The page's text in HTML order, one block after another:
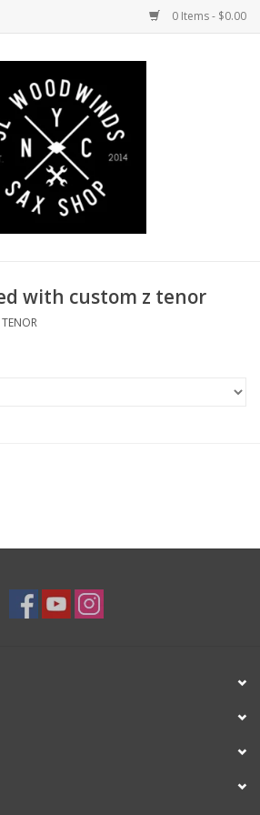
0 Items - $0.00
with custom z tenor